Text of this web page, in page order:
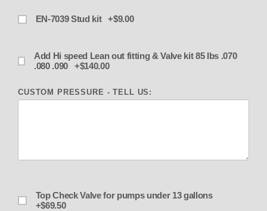
EN-7039 Stud kit +$9.00
Add Hi speed Lean out fitting & Valve kit 85 lbs .070
.080 .090 +$140.00
CUSTOM PRESSURE - TELL US:
Top Check Valve for pumps under 13 gallons
+$69.50